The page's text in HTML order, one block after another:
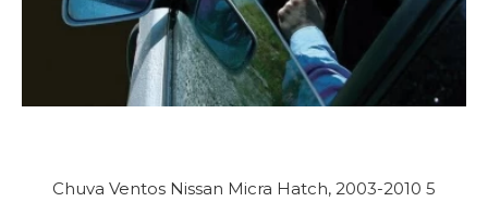
Chuva Ventos Nissan Micra Hatch, 2003-2010 5